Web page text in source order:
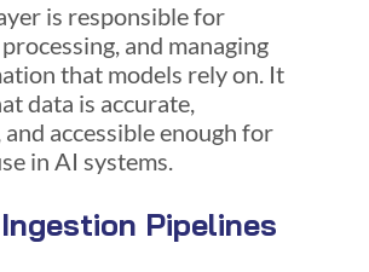
is responsible for
and managing
that models rely on. It
data is accurate,
accessible enough for
in AI systems.
Pipelines